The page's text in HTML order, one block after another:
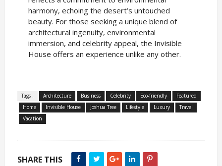
harmony, echoing the desert’s untouched
beauty. For those seeking a unique blend of
architectural ingenuity, environmental
immersion, and celebrity appeal, the Invisible
House offers an experience unlike any other.
Tags : Architecture Business Celebrity Eco-friendly
Featured
Home
Invisible House Joshua Tree Lifestyle Luxury
Travel
Vacation
SHARE THIS